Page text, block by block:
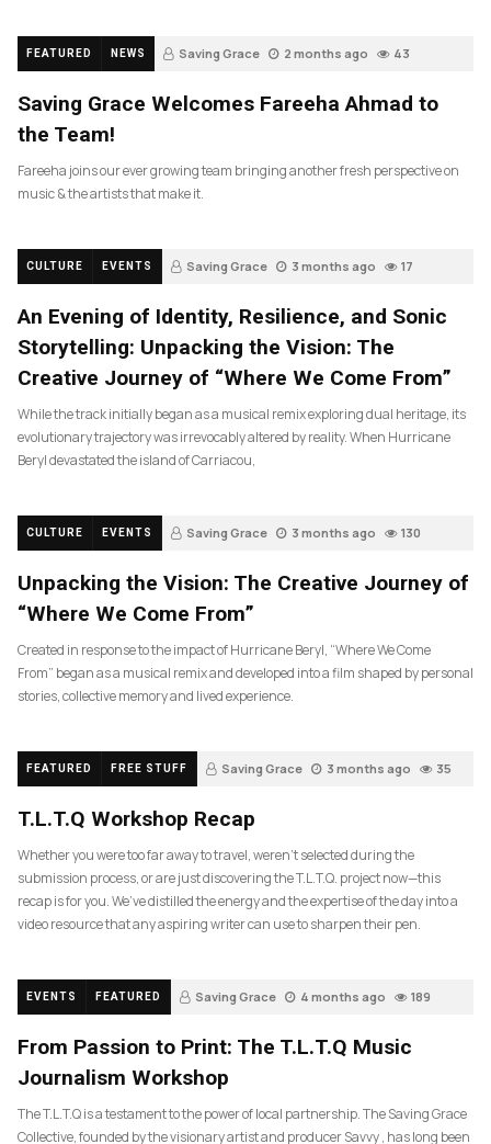
FEATURED NEWS Saving Grace 2 months ago 43
Saving Grace Welcomes Fareeha Ahmad to
the Team!
Fareeha joins our ever growing team bringing another fresh perspective on
music & the artists that make it.
CULTURE EVENTS Saving Grace 3 months ago 17
An Evening of Identity, Resilience, and Sonic
Storytelling: Unpacking the Vision: The
Creative Journey of “Where We Come From”
While the track initially began as a musical remix exploring dual heritage, its
evolutionary trajectory was irrevocably altered by reality. When Hurricane
Beryl devastated the island of Carriacou,
CULTURE EVENTS Saving Grace 3 months ago 130
Unpacking the Vision: The Creative Journey of
“Where We Come From”
Created in response to the impact of Hurricane Beryl, “Where We Come
From” began as a musical remix and developed into a film shaped by personal
stories, collective memory and lived experience.
FEATURED FREE STUFF Saving Grace 3 months ago 35
T.L.T.Q Workshop Recap
Whether you were too far away to travel, weren’t selected during the
submission process, or are just discovering the T.L.T.Q. project now—this
recap is for you. We’ve distilled the energy and the expertise of the day into a
video resource that any aspiring writer can use to sharpen their pen.
EVENTS FEATURED Saving Grace 4 months ago 189
From Passion to Print: The T.L.T.Q Music
Journalism Workshop
The T.L.T.Q is a testament to the power of local partnership. The Saving Grace
Collective, founded by the visionary artist and producer Savvy , has long been